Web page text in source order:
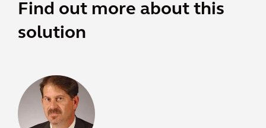
Find out more about this
solution